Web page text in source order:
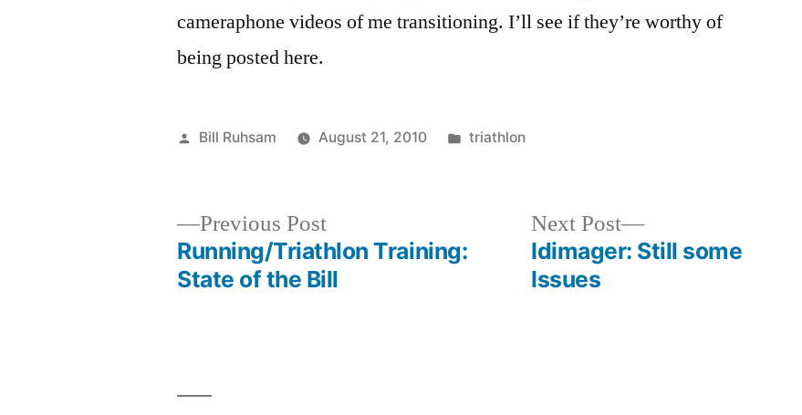
cameraphone videos of me transitioning. I’ll see if they’re worthy of
being posted here.
Posted
Bill Ruhsam August 21, 2010
Posted
triathlon
Previous PostPrevious
post:
Running/Triathlon Training:
State of the Bill
Next Post
Next
post:
Idimager: Still some
Issues